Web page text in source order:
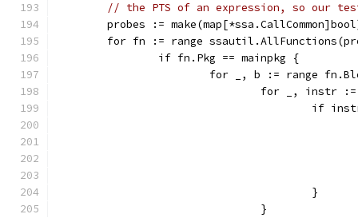
// the PTS of an expression, so our
probes :=
for fn := range
		if fn.Pkg == mainpkg {
for _, b := range
for _, instr
if
					}
				}